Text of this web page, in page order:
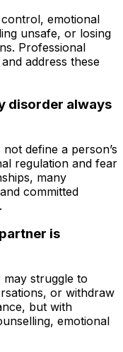
emotional
unsafe, or losing
Professional
address these
disorder always
define a person’s
regulation and fear
many
committed
is
struggle to
or withdraw
but with
emotional